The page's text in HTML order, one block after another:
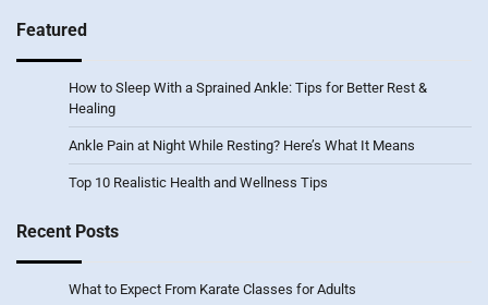
Featured
How to Sleep With a Sprained Ankle: Tips for Better Rest &
Healing
Ankle Pain at Night While Resting? Here’s What It Means
Top 10 Realistic Health and Wellness Tips
Recent Posts
What to Expect From Karate Classes for Adults